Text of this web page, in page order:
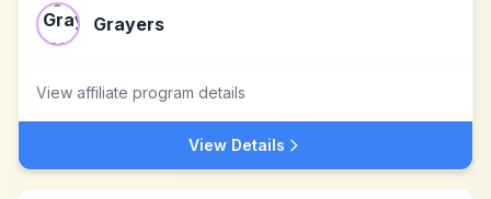
Grayers
View affiliate program details
View Details